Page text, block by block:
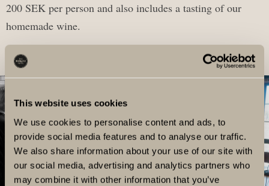
This website uses cookies
We use cookies to personalise content and ads, to
provide social media features and to analyse our traffic.
We also share information about your use of our site with
our social media, advertising and analytics partners who
may combine it with other information that you’ve
200 SEK per person and also includes a tasting of our
homemade wine.